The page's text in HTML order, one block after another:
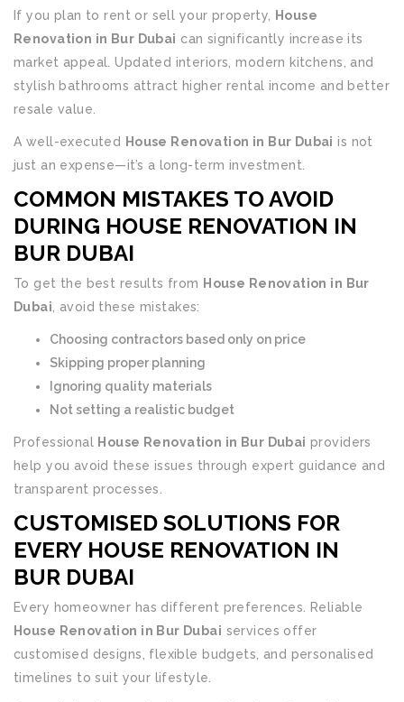
If you plan to rent or sell your property,
House
Renovation in Bur Dubai can significantly increase its
market appeal. Updated interiors, modern kitchens, and
stylish bathrooms attract higher rental income and better
resale value.
A well-executed House Renovation in Bur Dubai is not
just an expense—it’s a long-term investment.
COMMON MISTAKES TO AVOID
DURING HOUSE RENOVATION IN
BUR DUBAI
To get the best results from House Renovation in Bur
Dubai , avoid these mistakes:
Choosing contractors based only on price
Skipping proper planning
Ignoring quality materials
Not setting a realistic budget
Professional House Renovation in Bur Dubai providers
help you avoid these issues through expert guidance and
transparent processes.
CUSTOMISED SOLUTIONS FOR
EVERY HOUSE RENOVATION IN
BUR DUBAI
Every homeowner has different preferences. Reliable
House Renovation in Bur Dubai services offer
customised designs, flexible budgets, and personalised
timelines to suit your lifestyle.